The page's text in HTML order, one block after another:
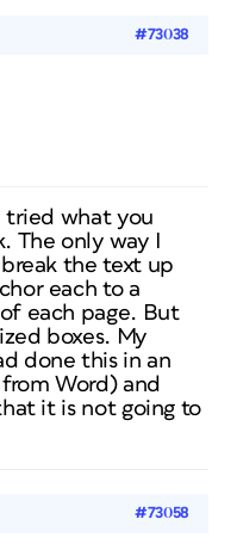
#73038
tried what you
The only way I
the text up
each to a
each page. But
boxes. My
done this in an
Word) and
it is not going to
#73058